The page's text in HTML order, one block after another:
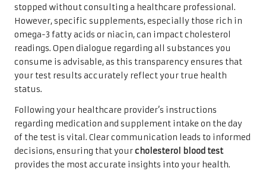
stopped without consulting a healthcare professional.
However, specific supplements, especially those rich in
omega-3 fatty acids or niacin, can impact cholesterol
readings. Open dialogue regarding all substances you
consume is advisable, as this transparency ensures that
your test results accurately reflect your true health
status.
Following your healthcare provider’s instructions
regarding medication and supplement intake on the day
of the test is vital. Clear communication leads to informed
decisions, ensuring that yourcholesterol blood test
provides the most accurate insights into your health.